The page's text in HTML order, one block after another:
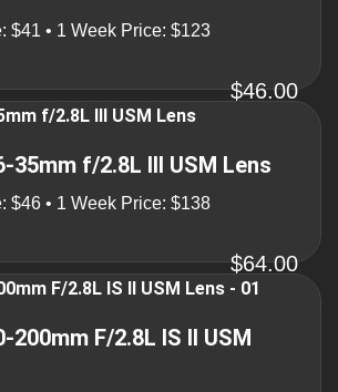
$41 • 1 Week Price: $123
$46.00
35mm f/2.8L III USM Lens
$46 • 1 Week Price: $138
$64.00
200mm F/2.8L IS II USM